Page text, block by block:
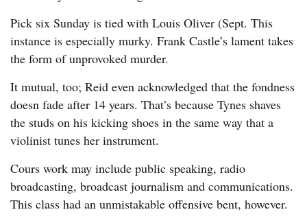
Pick six Sunday is tied with Louis Oliver (Sept. This
instance is especially murky. Frank Castle’s lament takes
the form of unprovoked murder.
It mutual, too; Reid even acknowledged that the fondness
doesn fade after 14 years. That’s because Tynes shaves
the studs on his kicking shoes in the same way that a
violinist tunes her instrument.
Cours work may include public speaking, radio
broadcasting, broadcast journalism and communications.
This class had an unmistakable offensive bent, however.